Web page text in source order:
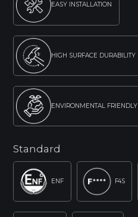
EASY INSTALLATION
HIGH SURFACE DURABILITY
ENVIRONMENTAL FRIENDLY
Standard
ENF F4S